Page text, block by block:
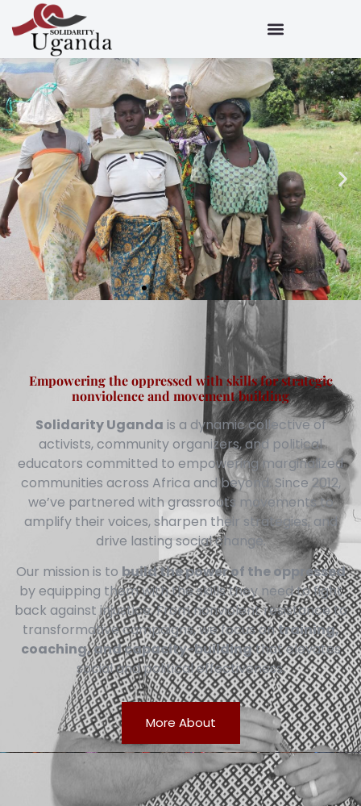
Empowering the oppressed with skills for strategic
nonviolence and movement building
Solidarity Uganda is a dynamic collective of
activists, community organizers, and political
educators committed to empowering marginalized
communities across Africa and beyond. Since 2012,
we’ve partnered with grassroots movements to
amplify their voices, sharpen their strategies, and
drive lasting social change.
Our mission is to build the power of the oppressed
by equipping them with the skills they need to fight
back against injustice. From nonviolent resistance to
transformative campaigns, we focus ontraining,
coaching, and capacity-buildingthat elevates
social and political effectiveness.
More About